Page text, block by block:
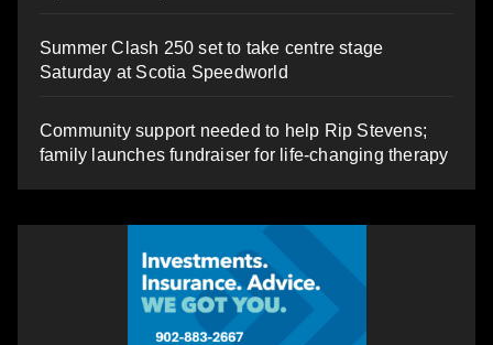
Summer Clash 250 set to take centre stage
Saturday at Scotia Speedworld
Community support needed to help Rip Stevens;
family launches fundraiser for life-changing therapy